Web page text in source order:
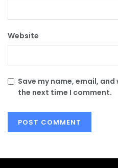
Website
Save my name, email,
the next time I comment.